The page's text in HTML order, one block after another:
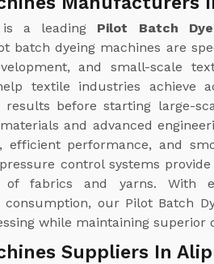
is a leading Pilot Batch
batch dyeing machines are
and small-scale
textile industries achieve
before starting large-
and advanced
performance, and
control systems provide
fabrics and yarns. With
our Pilot Batch
while maintaining superior
Suppliers In